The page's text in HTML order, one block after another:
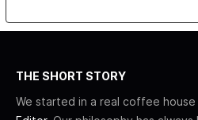
THE SHORT STORY
We started in a real coffee